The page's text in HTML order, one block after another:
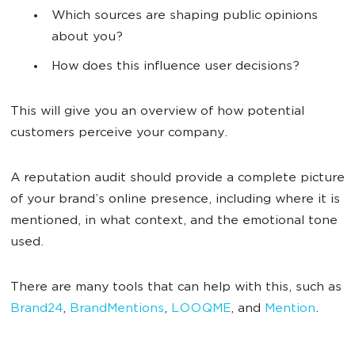
Which sources are shaping public opinions
about you?
How does this influence user decisions?
This will give you an overview of how potential
customers perceive your company.
A reputation audit should provide a complete picture
of your brand’s online presence, including where it is
mentioned, in what context, and the emotional tone
used.
There are many tools that can help with this, such as
Brand24, BrandMentions, LOOQME, and Mention.